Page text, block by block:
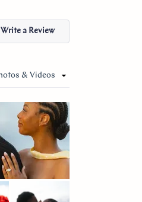
Write a Review(Opens